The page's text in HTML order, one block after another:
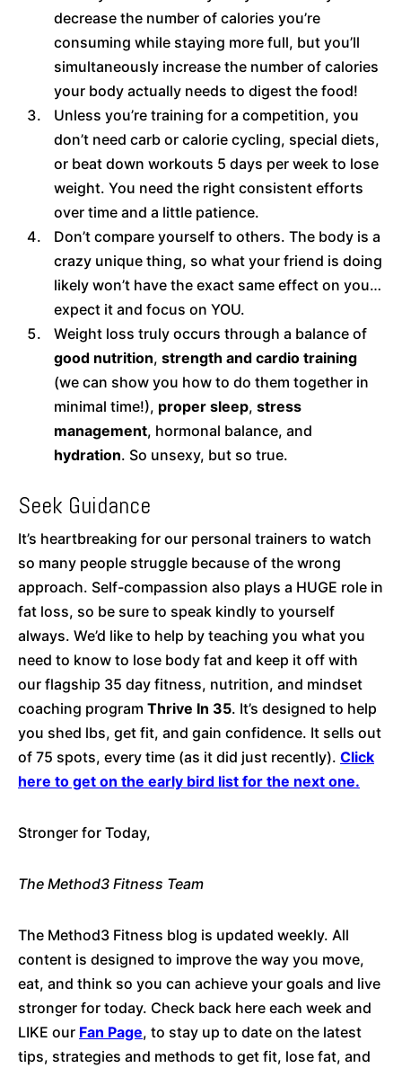
decrease the number of calories you’re
consuming while staying more full, but you’ll
simultaneously increase the number of calories
your body actually needs to digest the food!
Unless you’re training for a competition, you
don’t need carb or calorie cycling, special diets,
or beat down workouts 5 days per week to lose
weight. You need the right consistent efforts
over time and a little patience.
Don’t compare yourself to others. The body is a
crazy unique thing, so what your friend is doing
likely won’t have the exact same effect on you…
expect it and focus on YOU.
Weight loss truly occurs through a balance of
good nutrition, strength and cardio training
(we can show you how to do them together in
minimal time!), proper sleep, stress
management, hormonal balance, and
hydration. So unsexy, but so true.
Seek Guidance
It’s heartbreaking for our personal trainers to watch
so many people struggle because of the wrong
approach. Self-compassion also plays a HUGE role in
fat loss, so be sure to speak kindly to yourself
always. We’d like to help by teaching you what you
need to know to lose body fat and keep it off with
our flagship 35 day fitness, nutrition, and mindset
coaching program Thrive In 35. It’s designed to help
you shed lbs, get fit, and gain confidence. It sells out
of 75 spots, every time (as it did just recently). Click
here to get on the early bird list for the next one.
Stronger for Today,
The Method3 Fitness Team
The Method3 Fitness blog is updated weekly. All
content is designed to improve the way you move,
eat, and think so you can achieve your goals and live
stronger for today. Check back here each week and
LIKE our Fan Page, to stay up to date on the latest
tips, strategies and methods to get fit, lose fat, and